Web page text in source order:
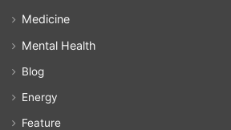
Medicine
Mental Health
Blog
Energy
Feature